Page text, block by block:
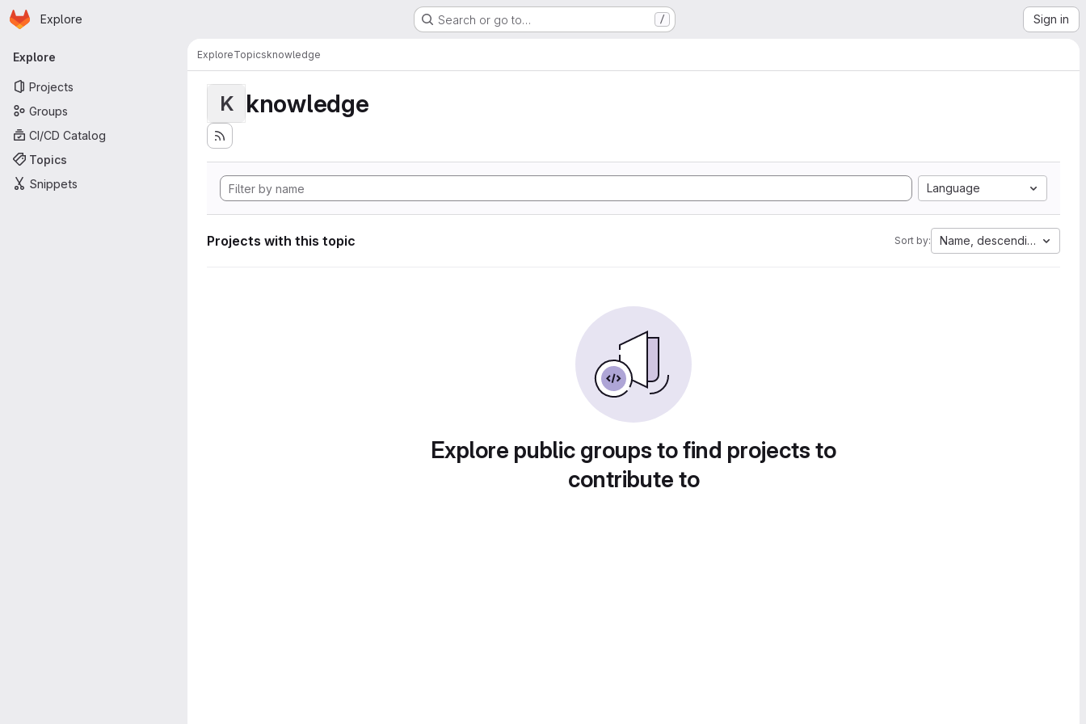
Skip to main content
Homepage
Explore Search or go to… / Sign in
Primary navigation
Explore
Projects
Groups
CI/CD Catalog
Topics
Snippets
ExploreTopicsknowledge
K knowledge
Language
Projects with this topic Sort by: Name, descending
Explore public groups to find projects to
contribute to